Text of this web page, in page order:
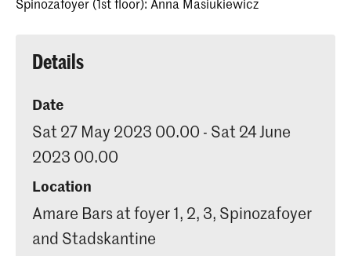
Details
Date
Sat 27 May 2023 00.00 - Sat 24 June
2023 00.00
Location
Amare Bars at foyer 1, 2, 3, Spinozafoyer
and Stadskantine